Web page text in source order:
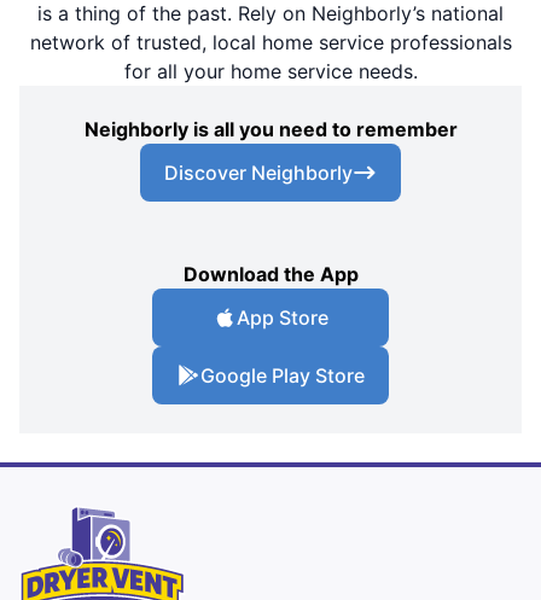
is a thing of the past. Rely on Neighborly’s national
network of trusted, local home service professionals
for all your home service needs.
Neighborly is all you need to remember
Discover Neighborly
Download the App
App Store
Google Play Store